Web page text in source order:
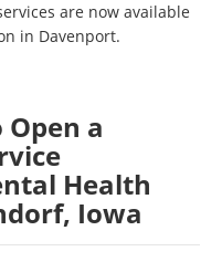
are now available
in Davenport.
a
Health
Iowa